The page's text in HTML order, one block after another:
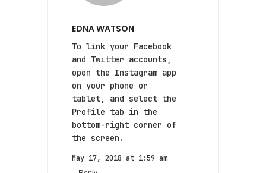
EDNA WATSON
To link your Facebook
and Twitter accounts,
open the Instagram app
on your phone or
tablet, and select the
Profile tab in the
bottom-right corner of
the screen.
May 17, 2018 at 1:59 am